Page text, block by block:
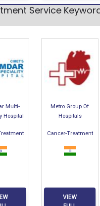
Service
Multi-
Hospital
Metro Group Of
Hospitals
Cancer-Treatment
VIEW